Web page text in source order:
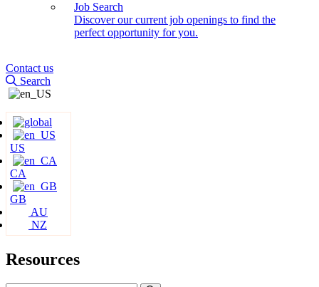
Job Search
Discover our current job openings to find the
perfect opportunity for you.
Contact us
Search
US
CA
GB
AU
NZ
Resources